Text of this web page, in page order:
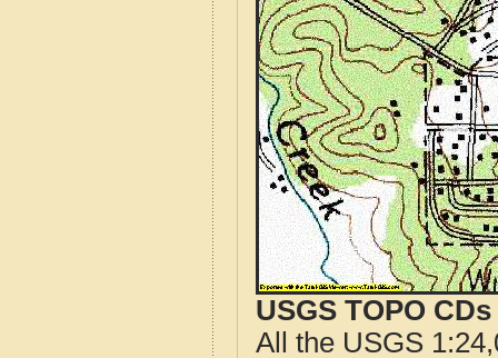
USGS TOPO
All the USGS